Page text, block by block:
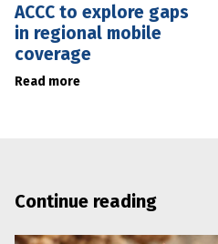
ACCC to explore gaps
in regional mobile
coverage
Read more
Continue reading